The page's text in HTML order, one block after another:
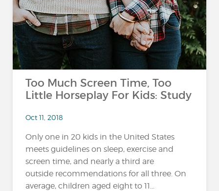
Too Much Screen Time, Too
Little Horseplay For Kids: Study
Oct 11, 2018
Only one in 20 kids in the United States
meets guidelines on sleep, exercise and
screen time, and nearly a third are
outside recommendations for all three. On
average, children aged eight to 11...